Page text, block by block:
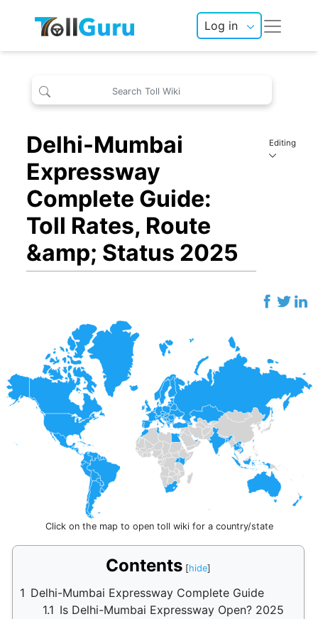
Log in
Delhi-Mumbai
Expressway
Complete Guide:
Toll Rates, Route
&amp; Status 2025
Editing
Click on the map to open toll wiki for a country/state
Contents
1 Delhi-Mumbai Expressway Complete Guide
1.1 Is Delhi-Mumbai Expressway Open? 2025